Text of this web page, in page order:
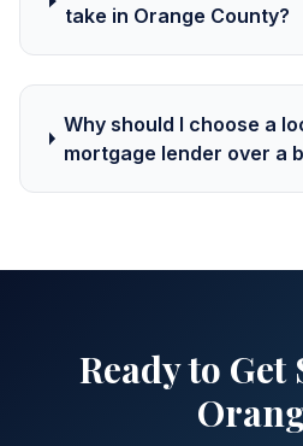
take in Orange County?
Why should I choose a
mortgage lender over a
Ready to